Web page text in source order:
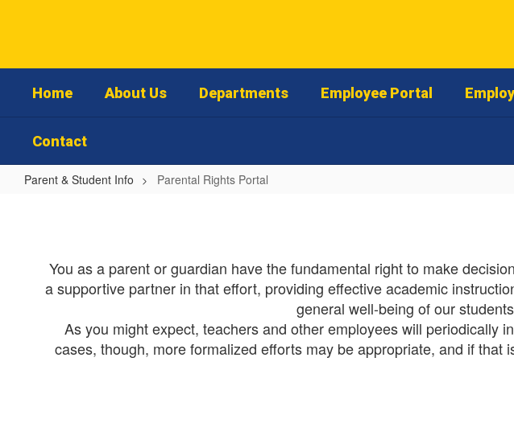
Home About Us Departments Employee Portal
Contact
Parent & Student Info Parental Rights Portal
You as a parent or guardian have the fundamental right to make
a supportive partner in that effort, providing effective academic
general well-being of our
As you might expect, teachers and other employees will periodically
cases, though, more formalized efforts may be appropriate, and if